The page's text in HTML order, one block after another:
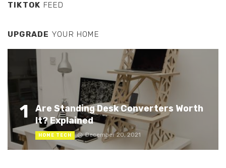
TIKTOK FEED
UPGRADE YOUR HOME
1
Are Standing Desk Converters Worth
It? Explained
HOME TECH December 20, 2021